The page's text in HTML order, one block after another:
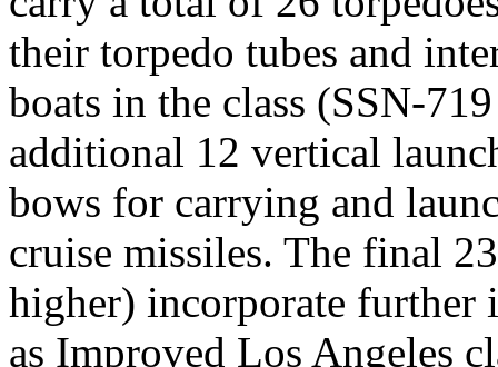
their torpedo tubes and
boats in the class (SSN-
additional 12 vertical
bows for carrying and
cruise missiles. The final
higher) incorporate further
as Improved Los Angeles